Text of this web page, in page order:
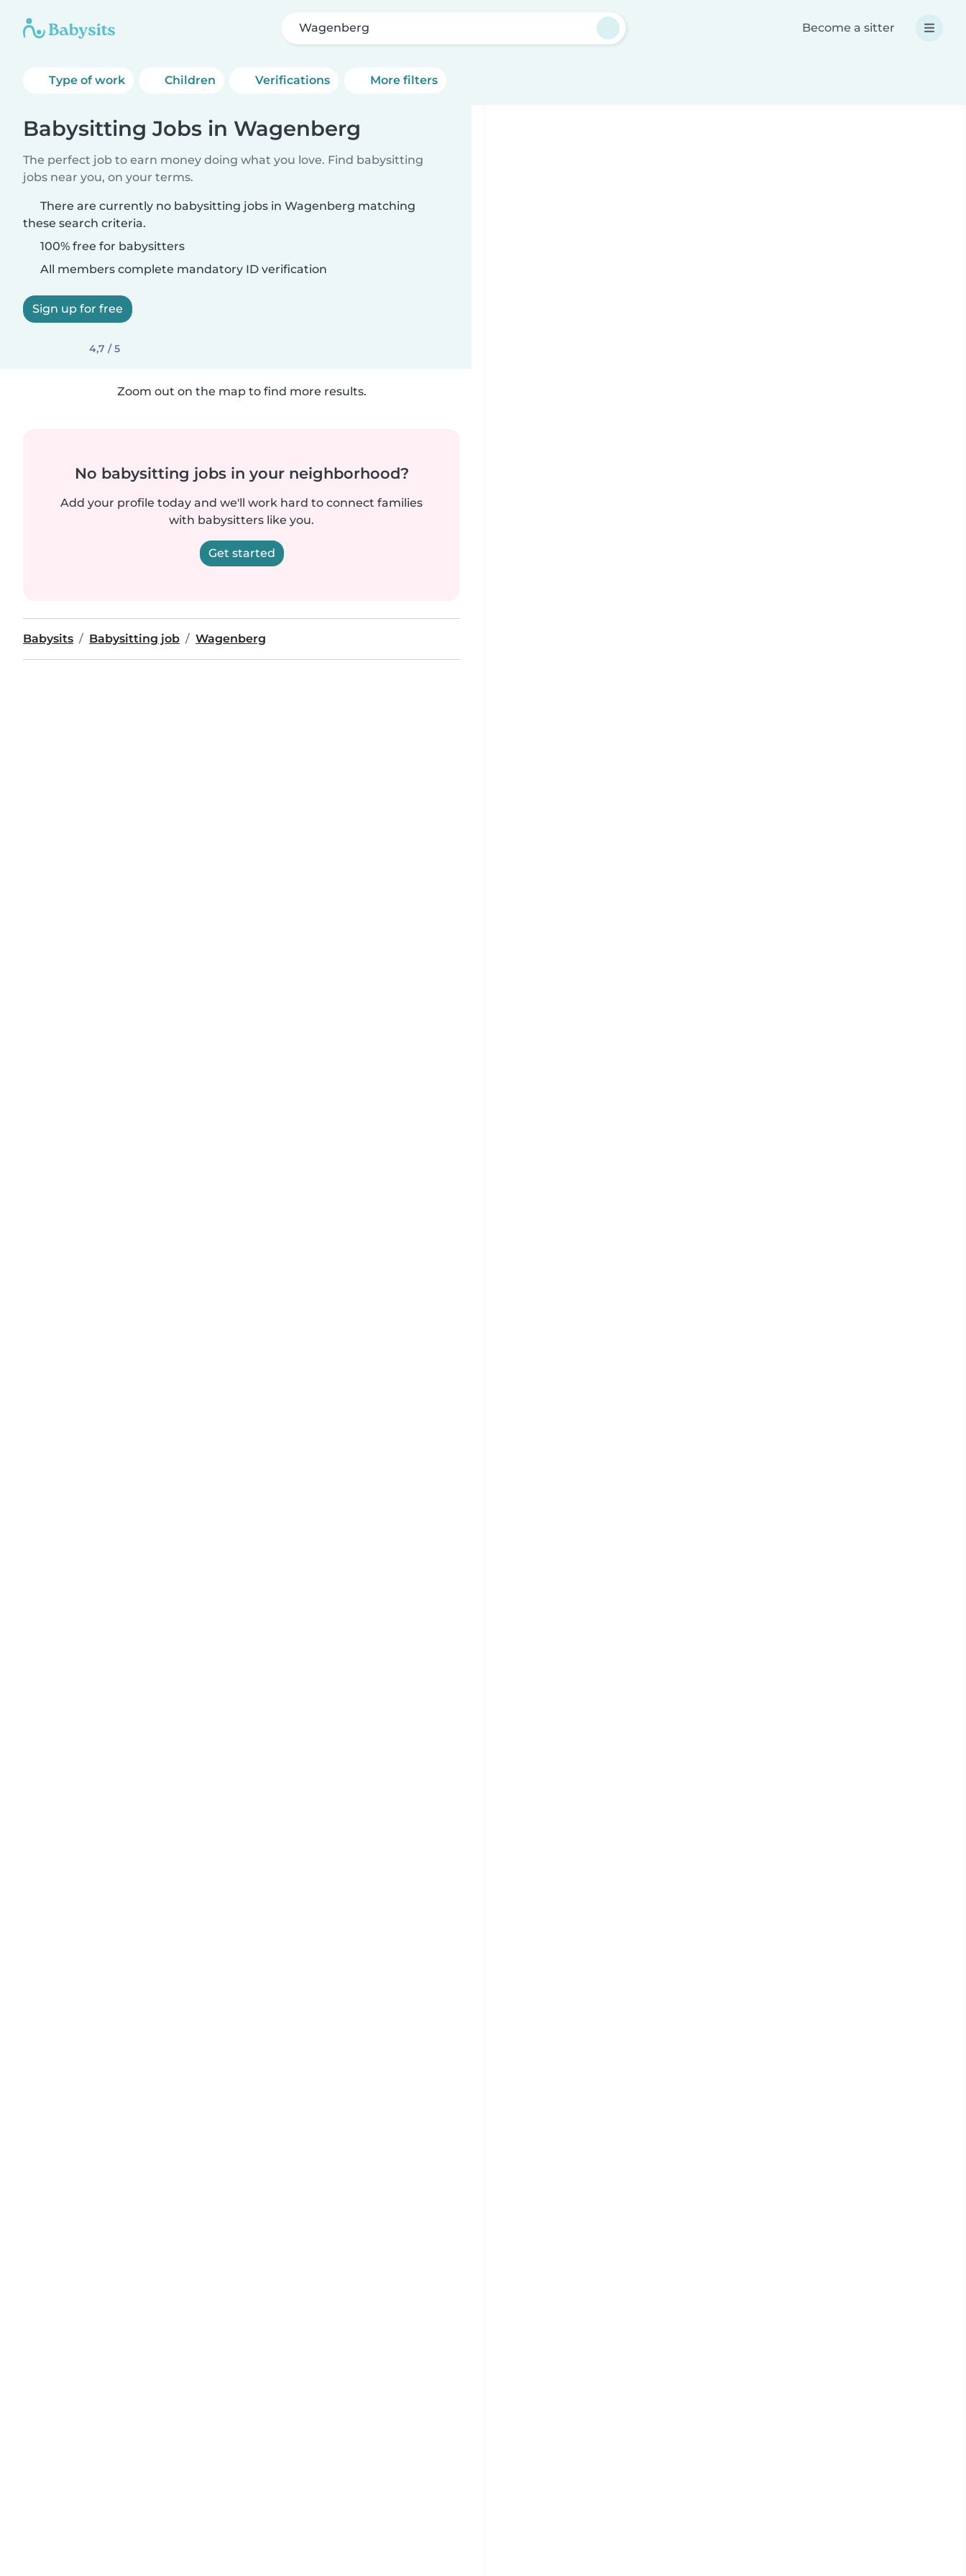
Wagenberg Become a sitter
Type of work Children Verifications More filters
Babysitting Jobs in Wagenberg
The perfect job to earn money doing what you love. Find babysitting
jobs near you, on your terms.
There are currently no babysitting jobs in Wagenberg matching
these search criteria.
100% free for babysitters
All members complete mandatory ID verification
Sign up for free
4,7 / 5
Zoom out on the map to find more results.
No babysitting jobs in your neighborhood?
Add your profile today and we'll work hard to connect families
with babysitters like you.
Get started
Babysits Babysitting job Wagenberg